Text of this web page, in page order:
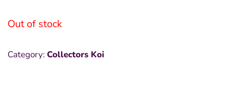
Out of stock
Category: Collectors Koi